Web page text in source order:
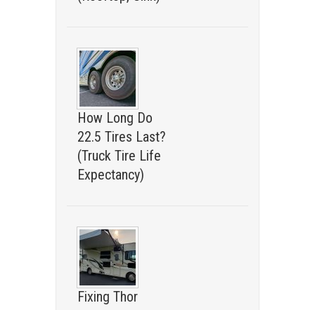
How Long Do
22.5 Tires Last?
(Truck Tire Life
Expectancy)
Fixing Thor